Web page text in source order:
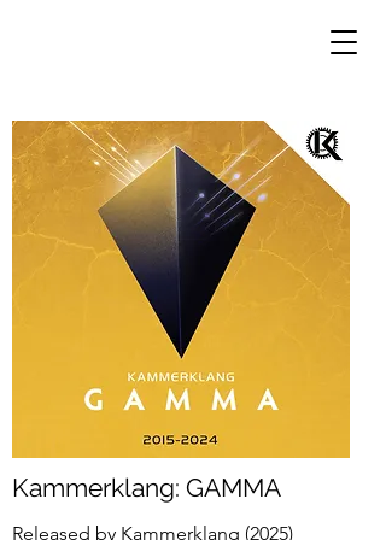
Kammerklang: GAMMA
Released by Kammerklang (2025)